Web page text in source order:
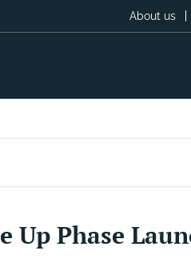
About us
Up Phase